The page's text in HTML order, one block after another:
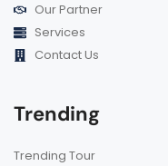
Our Partner
Services
Contact Us
Trending
Trending Tour